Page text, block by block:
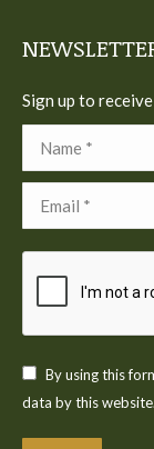
Sign up to
By using this
data by this website.